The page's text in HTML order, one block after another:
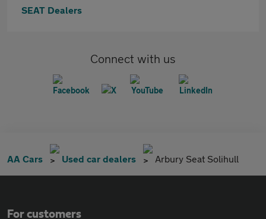
SEAT Dealers
Connect with us
AA Cars Used car dealers Arbury Seat Solihull
For customers